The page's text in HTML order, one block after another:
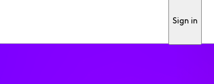
Sign in